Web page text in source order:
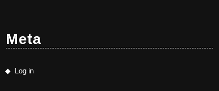
Meta
Log in